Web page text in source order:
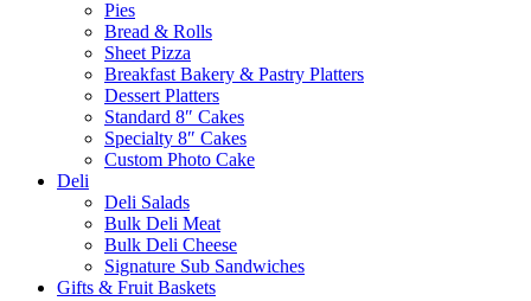
Pies
Bread & Rolls
Sheet Pizza
Breakfast Bakery & Pastry Platters
Dessert Platters
Standard 8″ Cakes
Specialty 8″ Cakes
Custom Photo Cake
Deli
Deli Salads
Bulk Deli Meat
Bulk Deli Cheese
Signature Sub Sandwiches
Gifts & Fruit Baskets